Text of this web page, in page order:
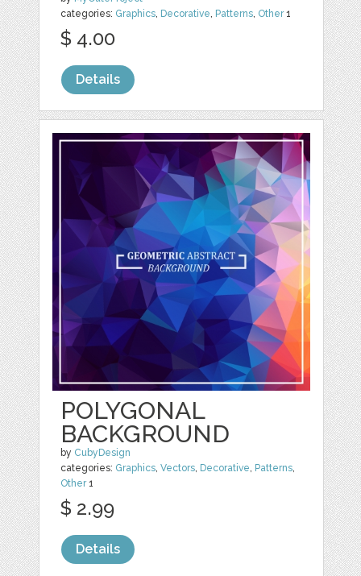
categories: Graphics, Decorative, Patterns, Other1
$ 4.00
Details
POLYGONAL
BACKGROUND
by CubyDesign
categories: Graphics,Vectors, Decorative, Patterns,
Other1
$ 2.99
Details